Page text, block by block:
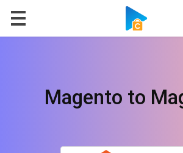
Magento to